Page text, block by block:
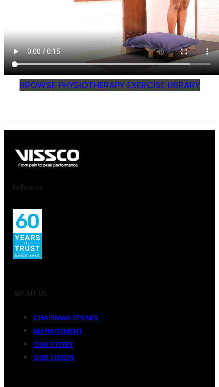
BROWSE PHYSIOTHERAPY EXERCISE LIBRARY
Follow Us
ABOUT US
CHAIRMAN SPEAKS
MANAGEMENT
OUR STORY
OUR VISION